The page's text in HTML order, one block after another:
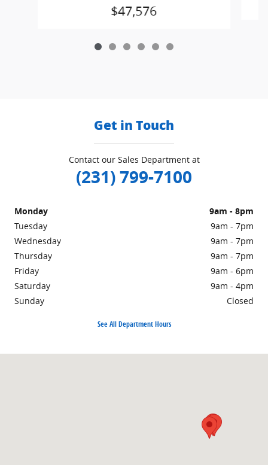
$47,576
Get in Touch
Contact our Sales Department at
(231) 799-7100
Monday
9am - 8pm
Tuesday
9am - 7pm
Wednesday
9am - 7pm
Thursday
9am - 7pm
Friday
9am - 6pm
Saturday
9am - 4pm
Sunday
Closed
See All Department Hours